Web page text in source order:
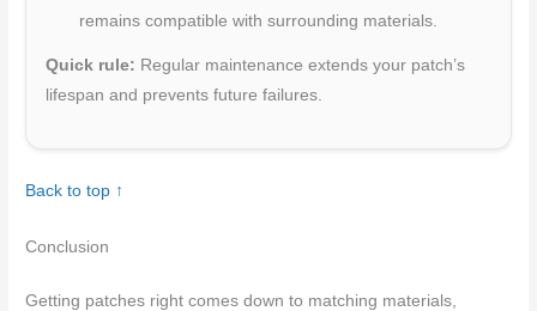
remains compatible with surrounding materials.
Quick rule: Regular maintenance extends your patch’s
lifespan and prevents future failures.
Back to top ↑
Conclusion
Getting patches right comes down to matching materials,